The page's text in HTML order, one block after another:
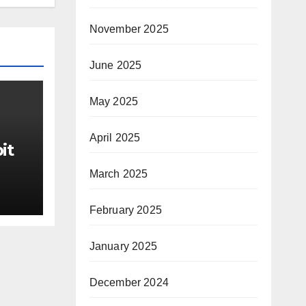
November 2025
June 2025
May 2025
April 2025
March 2025
February 2025
January 2025
December 2024